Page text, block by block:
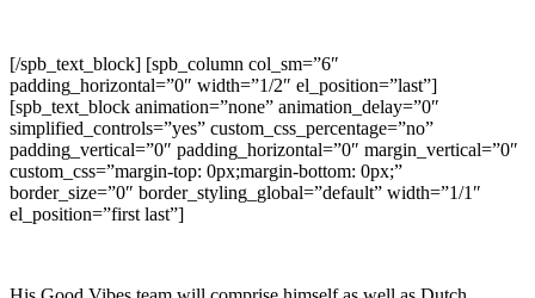
[/spb_text_block] [spb_column col_sm=”6″
padding_horizontal=”0″ width=”1/2″ el_position=”last”]
[spb_text_block animation=”none” animation_delay=”0″
simplified_controls=”yes” custom_css_percentage=”no”
padding_vertical=”0″ padding_horizontal=”0″ margin_vertical=”0″
custom_css=”margin-top: 0px;margin-bottom: 0px;”
border_size=”0″ border_styling_global=”default” width=”1/1″
el_position=”first last”]